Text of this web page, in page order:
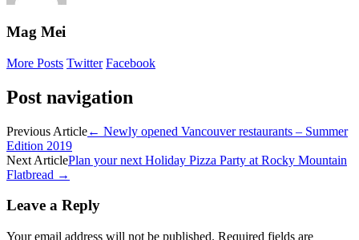
Mag Mei
More Posts Twitter Facebook
Post navigation
Previous Article← Newly opened Vancouver restaurants – Summer
Edition 2019
Next ArticlePlan your next Holiday Pizza Party at Rocky Mountain
Flatbread →
Leave a Reply
Your email address will not be published. Required fields are